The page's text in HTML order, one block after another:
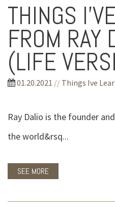
THINGS
FROM RAY
(LIFE
01.20.2021 // Things Ive
Ray Dalio is the founder
the world&rsq...
SEE MORE